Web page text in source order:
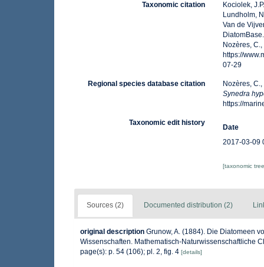
Taxonomic citation
Kociolek,
Lundholm,
Van de
Nozères,
https://
07-29
Regional species database citation
Nozères,
Synedra
https://
Taxonomic edit history
Date
2017-03-09
[taxonomic
Sources (2) Documented distribution (2)
original description Grunow, A. (1884). Die Diatomeen
Wissenschaften. Mathematisch-Naturwissenschaftliche
page(s): p. 54 (106); pl. 2, fig. 4 [details]